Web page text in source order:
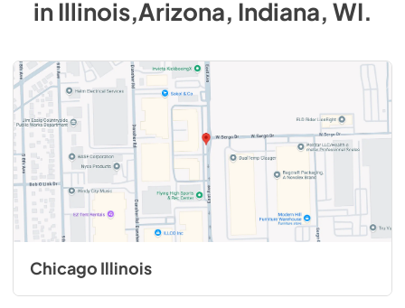
inIllinois,Arizona, Indiana, WI.
Chicago Illinois